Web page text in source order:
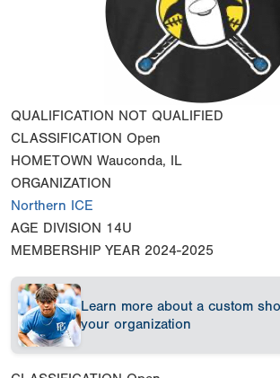
QUALIFICATION NOT QUALIFIED
CLASSIFICATION Open
HOMETOWN Wauconda, IL
ORGANIZATION
Northern ICE
AGE DIVISION 14U
MEMBERSHIP YEAR 2024-2025
Learn more about a custom
your organization